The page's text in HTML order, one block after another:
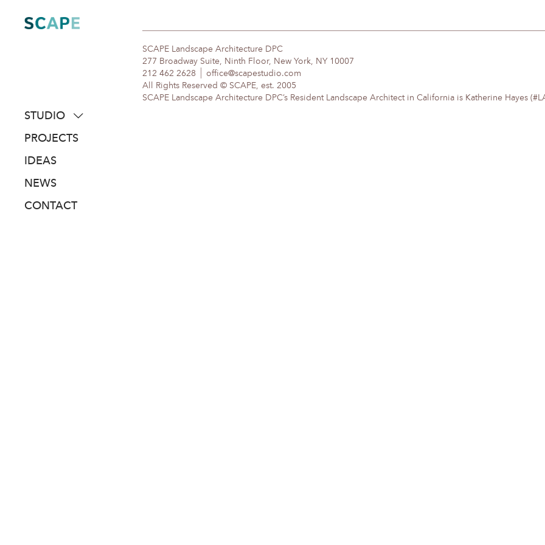
content
STUDIO
about
people
awards
PROJECTS
IDEAS
NEWS
CONTACT
SCAPE Landscape Architecture DPC
277 Broadway Suite, Ninth Floor, New York, NY 10007
212 462 2628
office@scapestudio.com
All Rights Reserved © SCAPE, est. 2005
SCAPE Landscape Architecture DPC’s Resident Landscape Architect in California is Katherine Hayes